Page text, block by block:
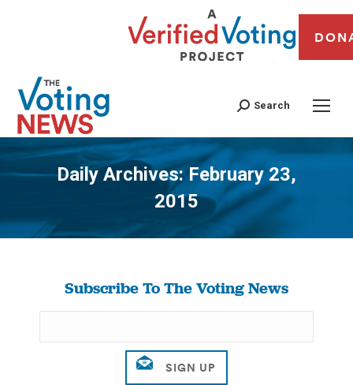
Search
Daily Archives:February 23,
2015
You are here:
Subscribe To The Voting News